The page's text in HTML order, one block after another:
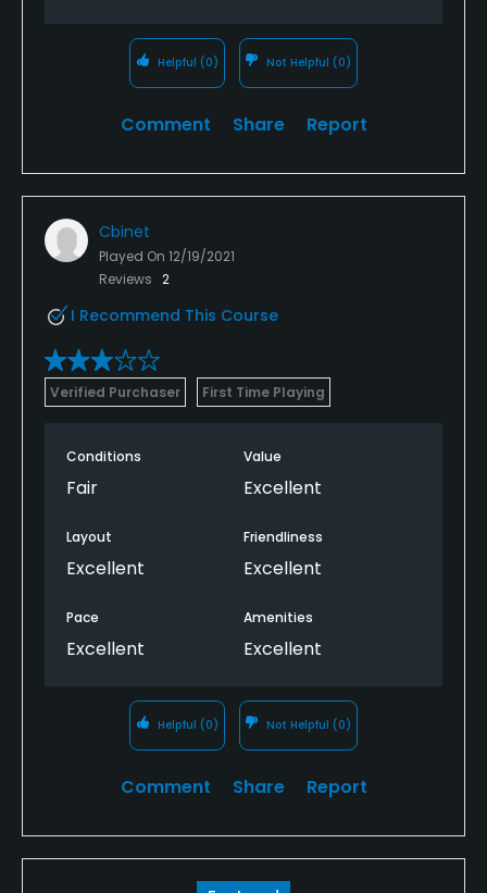
Helpful (0) Not Helpful (0)
Comment Share Report
Cbinet
Played On 12/19/2021
Reviews 2
I Recommend This Course
Verified Purchaser First Time Playing
Conditions
Fair
Value
Excellent
Layout
Excellent
Friendliness
Excellent
Pace
Excellent
Amenities
Excellent
Helpful (0) Not Helpful (0)
Comment Share Report